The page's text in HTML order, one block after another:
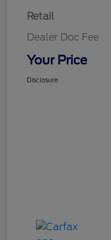
Retail
Dealer Doc Fee
Your Price
Disclosure